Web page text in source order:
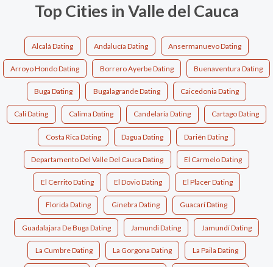
Top Cities in Valle del Cauca
Alcalá Dating Andalucía Dating Ansermanuevo Dating
Arroyo Hondo Dating Borrero Ayerbe Dating Buenaventura Dating
Buga Dating Bugalagrande Dating Caicedonia Dating
Cali Dating Calima Dating Candelaria Dating Cartago Dating
Costa Rica Dating Dagua Dating Darién Dating
Departamento Del Valle Del Cauca Dating El Carmelo Dating
El Cerrito Dating El Dovio Dating El Placer Dating
Florida Dating Ginebra Dating Guacarí Dating
Guadalajara De Buga Dating Jamundi Dating Jamundí Dating
La Cumbre Dating La Gorgona Dating La Paila Dating